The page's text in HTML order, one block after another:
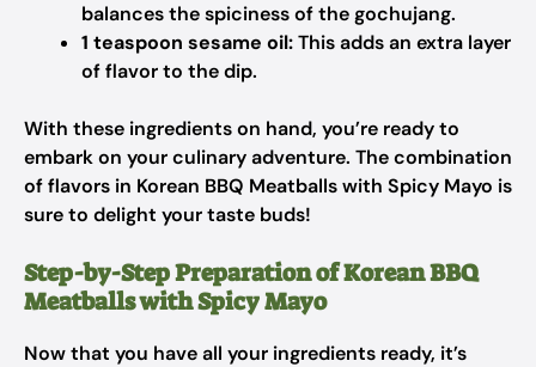
balances the spiciness of the gochujang.
1 teaspoon sesame oil:This adds an extra layer
of flavor to the dip.
With these ingredients on hand, you’re ready to
embark on your culinary adventure. The combination
of flavors in Korean BBQ Meatballs with Spicy Mayo is
sure to delight your taste buds!
Step-by-Step Preparation of Korean BBQ
Meatballs with Spicy Mayo
Now that you have all your ingredients ready, it’s